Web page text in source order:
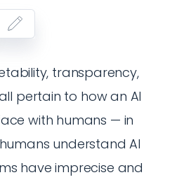
transparency,
pertain to how an AI
with humans — in
understand AI
have imprecise and